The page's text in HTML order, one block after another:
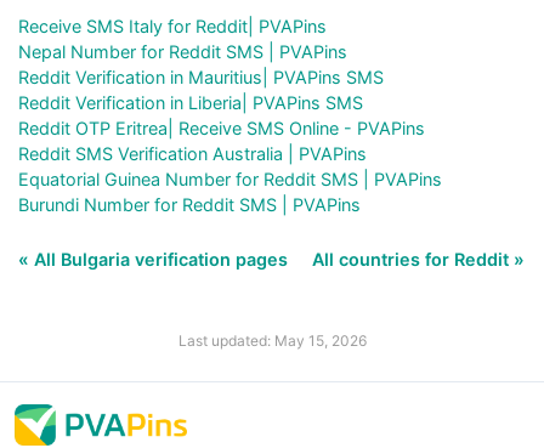
Receive SMS Italy for Reddit| PVAPins
Nepal Number for Reddit SMS | PVAPins
Reddit Verification in Mauritius| PVAPins SMS
Reddit Verification in Liberia| PVAPins SMS
Reddit OTP Eritrea| Receive SMS Online - PVAPins
Reddit SMS Verification Australia | PVAPins
Equatorial Guinea Number for Reddit SMS | PVAPins
Burundi Number for Reddit SMS | PVAPins
« All Bulgaria verification pages All countries for Reddit »
Last updated: May 15, 2026